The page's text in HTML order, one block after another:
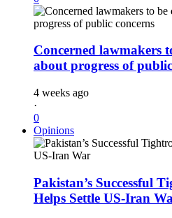
Concerned lawmakers
about progress of
4 weeks ago
·
0
Opinions
Pakistan’s Successful
Helps Settle US-Iran